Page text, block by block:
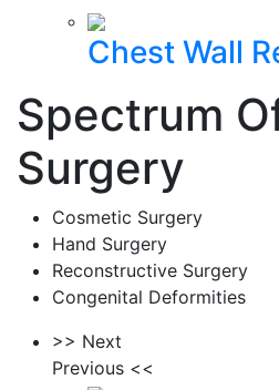
Chest Wall
Spectrum
Surgery
Cosmetic Surgery
Hand Surgery
Reconstructive Surgery
Congenital Deformities
>> Next
Previous <<